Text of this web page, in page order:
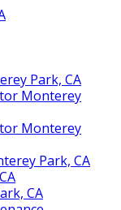
Park, CA
Monterey
Monterey
Park, CA
CA